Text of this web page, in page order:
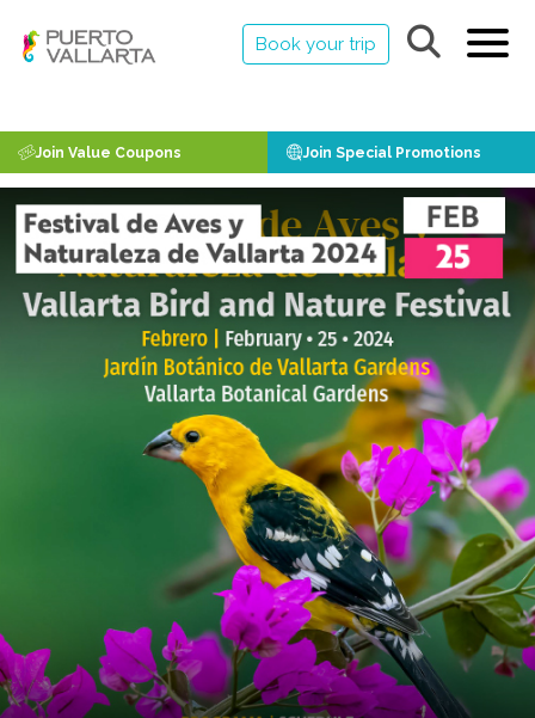
Book your trip
Join Value Coupons Join Special Promotions